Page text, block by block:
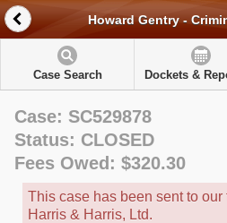
Howard Gentry -
Case Search Dockets &
Case: SC529878
Status: CLOSED
Fees Owed: $320.30
This case has been sent to our
Harris & Harris, Ltd.